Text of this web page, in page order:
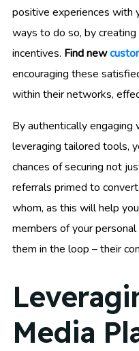
positive experiences with
ways to do so, by
incentives. Find new
encouraging these
within their networks,
By authentically
leveraging tailored tools,
chances of securing not
referrals primed to
whom, as this will help
members of your
them in the loop – their
Media